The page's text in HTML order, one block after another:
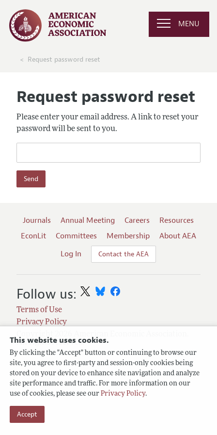
This website uses cookies.
By clicking the "Accept" button or continuing to browse our
site, you agree to first-party and session-only cookies being
stored on your device to enhance site navigation and analyze
site performance and traffic. For more information on our
use of cookies, please see our Privacy Policy.
Accept
MENU
Request password reset
Request password reset
Please enter your email address. A link to reset your
password will be sent to you.
Send
Journals Annual Meeting Careers
Resources
EconLit
Committees Membership
About AEA
Log In
Contact the AEA
Terms of Use
Privacy Policy
All rights reserved.
Follow us: